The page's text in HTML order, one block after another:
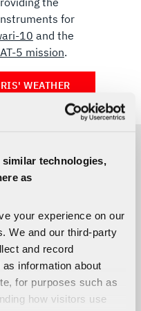
technologies,
as
your experience on our
We and our third-party
and record
information about
for purposes such as
how visitors use
for
10 and the
5 mission.
WEATHER
Imager Solutions
Sounder (CrIS)